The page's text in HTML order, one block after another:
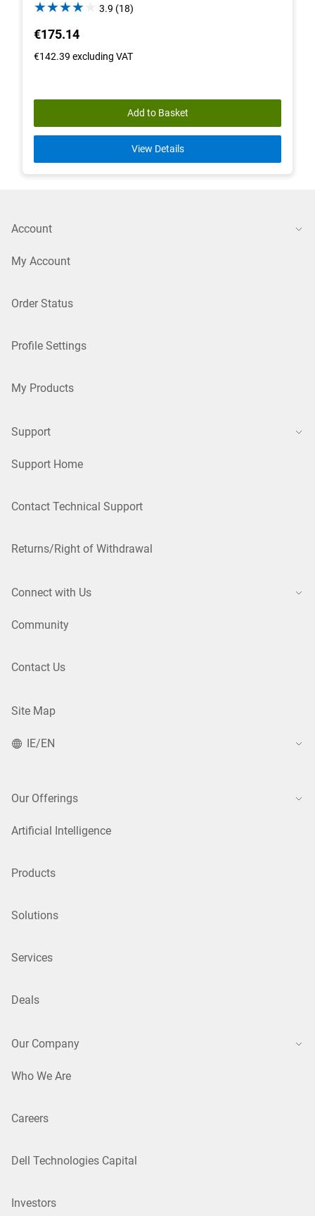
3.9 (18)
€175.14
€142.39 excluding VAT
Add to Basket
View Details
Account
My Account
Order Status
Profile Settings
My Products
Support
Support Home
Contact Technical Support
Returns/Right of Withdrawal
Connect with Us
Community
Contact Us
Site Map
IE/EN
Our Offerings
Artificial Intelligence
Products
Solutions
Services
Deals
Our Company
Who We Are
Careers
Dell Technologies Capital
Investors